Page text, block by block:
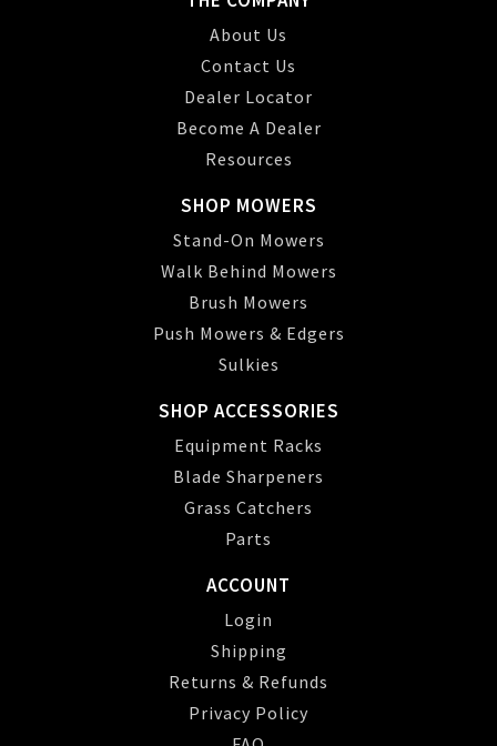
About Us
Contact Us
Dealer Locator
Become A Dealer
Resources
SHOP MOWERS
Stand-On Mowers
Walk Behind Mowers
Brush Mowers
Push Mowers & Edgers
Sulkies
SHOP ACCESSORIES
Equipment Racks
Blade Sharpeners
Grass Catchers
Parts
ACCOUNT
Login
Shipping
Returns & Refunds
Privacy Policy